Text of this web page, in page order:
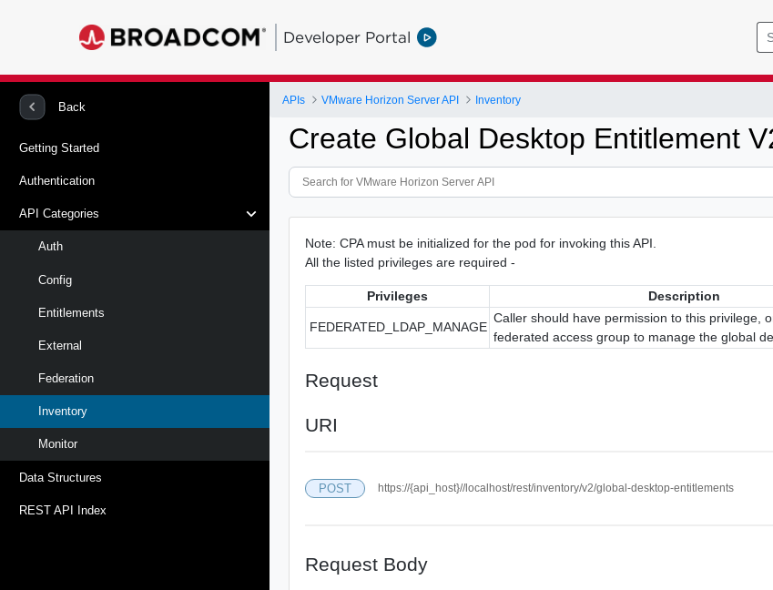
Developer Portal
Back
Getting Started
Authentication
API Categories
Auth
Config
Entitlements
External
Federation
Inventory
Monitor
Data Structures
REST API Index
APIs VMware Horizon Server API Inventory
Create Global Desktop Entitlement
Note: CPA must be initialized for the pod for invoking this API.
All the listed privileges are required -
Privileges Description
FEDERATED_LDAP_MANAGE
Caller should have permission to this privilege,
federated access group to manage the global
Request
URI
POST https://{api_host}//localhost/rest/inventory/v2/global-desktop-entitlements
Request Body